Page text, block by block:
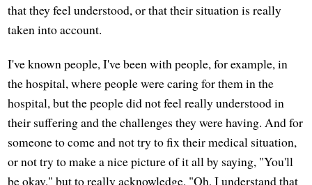
that they feel understood, or that their situation is really
taken into account.
I've known people, I've been with people, for example, in
the hospital, where people were caring for them in the
hospital, but the people did not feel really understood in
their suffering and the challenges they were having. And for
someone to come and not try to fix their medical situation,
or not try to make a nice picture of it all by saying, "You'll
be okay," but to really acknowledge, "Oh, I understand that